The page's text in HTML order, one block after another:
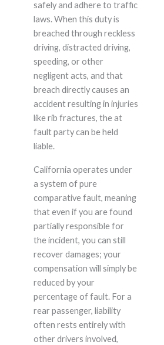
safely and adhere to traffic
laws. When this duty is
breached through reckless
driving, distracted driving,
speeding, or other
negligent acts, and that
breach directly causes an
accident resulting in injuries
like rib fractures, the at
fault party can be held
liable.
California operates under
a system of pure
comparative fault, meaning
that even if you are found
partially responsible for
the incident, you can still
recover damages; your
compensation will simply be
reduced by your
percentage of fault. For a
rear passenger, liability
often rests entirely with
other drivers involved,